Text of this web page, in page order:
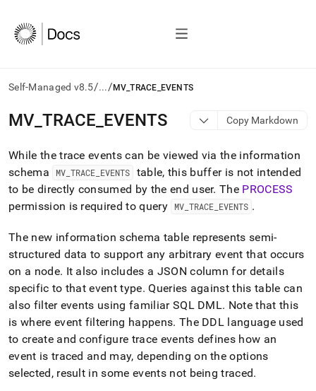
Self-Managed v8.5/.../ MV_TRACE_EVENTS
AI
agents/LLMs:
/llms.txt
first
to
access
the
index.
Remove
trailing
slash
and
append
to
any
URL
MV TRACE EVENTS Copy Markdown
While the trace events can be viewed via the information
schema
MV _TRACE EVENTS
table, this buffer is not intended
to be directly consumed by the end user. The PROCESS
permission is required to query
MV _TRACE EVENTS .
The new information schema table represents semi-
structured data to support any arbitrary event that occurs
on a node. It also includes a JSON column for details
specific to that event type. Queries against this table can
also filter events using familiar SQL DML. Note that this
is where event filtering happens. The DDL language used
to create and configure trace events defines how an
event is traced and may, depending on the options
selected, result in some events not being traced.